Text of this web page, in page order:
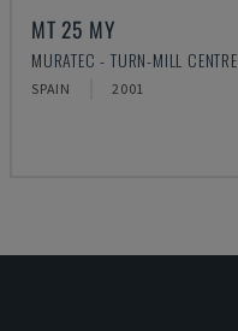
MT 25 MY
MURATEC - TURN-MILL CENTRE
SPAIN 2001